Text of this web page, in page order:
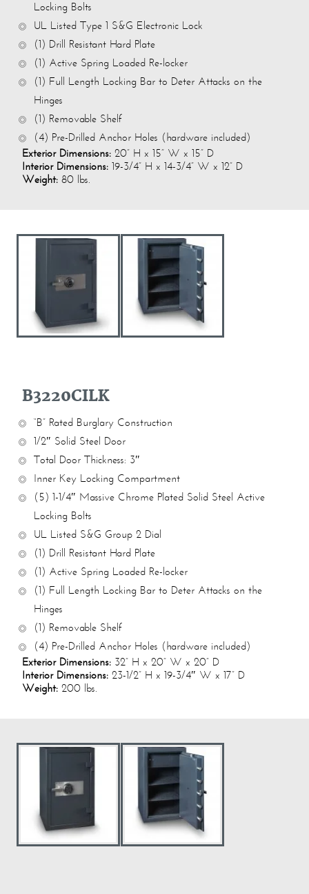
Locking Bolts
UL Listed Type 1 S&G Electronic Lock
(1) Drill Resistant Hard Plate
(1) Active Spring Loaded Re-locker
(1) Full Length Locking Bar to Deter Attacks on the
Hinges
(1) Removable Shelf
(4) Pre-Drilled Anchor Holes (hardware included)
Exterior Dimensions: 20” H x 15” W x 15” D
Interior Dimensions: 19-3/4” H x 14-3/4” W x 12” D
Weight: 80 lbs.
B3220CILK
“B” Rated Burglary Construction
1/2″ Solid Steel Door
Total Door Thickness: 3″
Inner Key Locking Compartment
(5) 1-1/4″ Massive Chrome Plated Solid Steel Active
Locking Bolts
UL Listed S&G Group 2 Dial
(1) Drill Resistant Hard Plate
(1) Active Spring Loaded Re-locker
(1) Full Length Locking Bar to Deter Attacks on the
Hinges
(1) Removable Shelf
(4) Pre-Drilled Anchor Holes (hardware included)
Exterior Dimensions: 32” H x 20” W x 20” D
Interior Dimensions: 23-1/2” H x 19-3/4″ W x 17” D
Weight: 200 lbs.